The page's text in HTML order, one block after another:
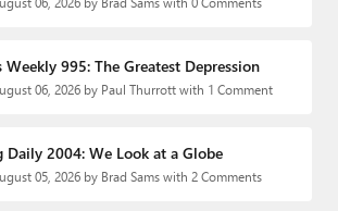
995: The Greatest Depression
06, 2026 by Paul Thurrott with 1 Comment
Daily 2004: We Look at a Globe
05, 2026 by Brad Sams with 2 Comments